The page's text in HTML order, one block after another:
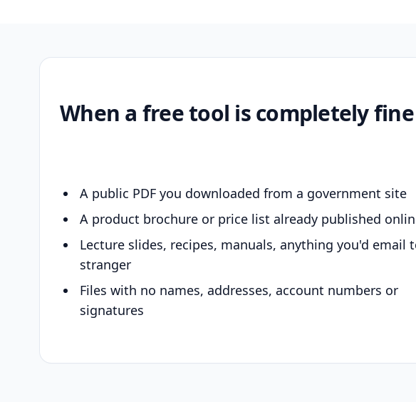
When a free tool is completely fine
A public PDF you downloaded from a government site
A product brochure or price list already published
Lecture slides, recipes, manuals, anything you'd email
stranger
Files with no names, addresses, account numbers or
signatures